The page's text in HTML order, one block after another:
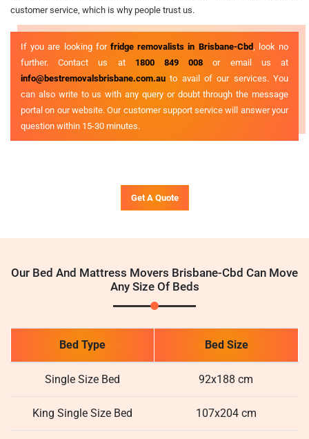
customer service, which is why people trust us.
If you are looking for fridge removalists in Brisbane-Cbd, look no
further. Contact us at 1800 849 008 or email us at
info@bestremovalsbrisbane.com.au to avail of our services. You
can also write to us with any query or doubt through the message
portal on our website. Our customer support service will answer your
question within 15-30 minutes.
Get A Quote
Our Bed And Mattress Movers Brisbane-Cbd Can Move
Any Size Of Beds
Bed Type Bed Size
Single Size Bed 92x188 cm
King Single Size Bed 107x204 cm